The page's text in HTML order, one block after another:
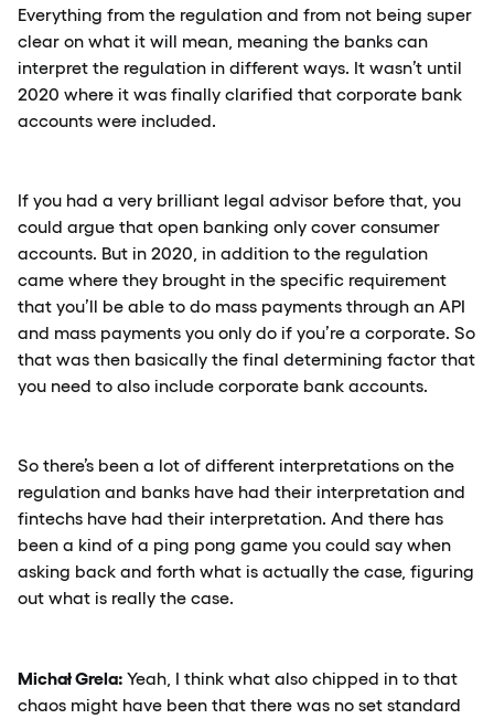
Everything from the regulation and from not being super
clear on what it will mean, meaning the banks can
interpret the regulation in different ways. It wasn’t until
2020 where it was finally clarified that corporate bank
accounts were included.
If you had a very brilliant legal advisor before that, you
could argue that open banking only cover consumer
accounts. But in 2020, in addition to the regulation
came where they brought in the specific requirement
that you’ll be able to do mass payments through an API
and mass payments you only do if you’re a corporate. So
that was then basically the final determining factor that
you need to also include corporate bank accounts.
So there’s been a lot of different interpretations on the
regulation and banks have had their interpretation and
fintechs have had their interpretation. And there has
been a kind of a ping pong game you could say when
asking back and forth what is actually the case, figuring
out what is really the case.
Michał Grela: Yeah, I think what also chipped in to that
chaos might have been that there was no set standard